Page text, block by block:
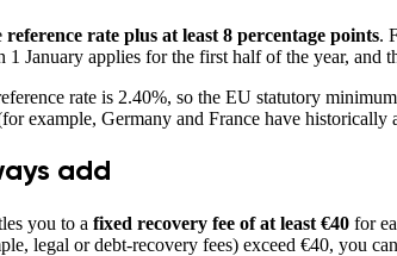
reference rate plus at least 8 percentage points.
January applies for the first half of the year, and
rate is 2.40%, so the EU statutory
example, Germany and France have
add
you to a fixed recovery fee of at least €40 for
legal or debt-recovery fees) exceed €40, you